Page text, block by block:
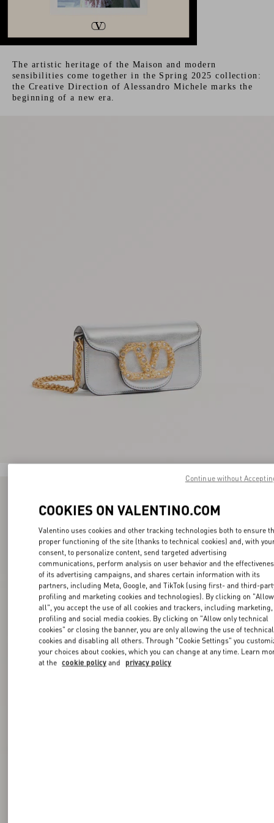
The artistic heritage of the Maison and modern
sensibilities come together in the Spring 2025 collection:
the Creative Direction of Alessandro Michele marks the
beginning of a new era.
COOKIES ON VALENTINO.COM
Valentino uses cookies and other tracking technologies both to ensure
proper functioning of the site (thanks to technical cookies) and, with
consent, to personalize content, send targeted advertising
communications, perform analysis on user behavior and the
of its advertising campaigns, and shares certain information with its
partners, including Meta, Google, and TikTok (using first- and third-
profiling and marketing cookies and technologies). By clicking on "Allow
all", you accept the use of all cookies and trackers, including marketing,
profiling and social media cookies. By clicking on "Allow only technical
cookies" or closing the banner, you are only allowing the use of technical
cookies and disabling all others. Through "Cookie Settings" you
your choices about cookies, which you can change at any time. Learn
at the cookie policy and privacy policy
Continue without